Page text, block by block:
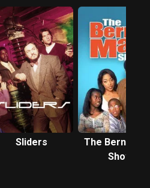
Sliders
The Bernie
Show